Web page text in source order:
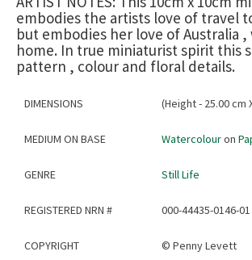
embodies the artists love of travel
but embodies her love of Australia
home. In true miniaturist spirit this
pattern , colour and floral details.
DIMENSIONS (Height - 25.00 cm
MEDIUM ON BASE Watercolouron
GENRE Still Life
REGISTERED NRN # 000-44435-0146-01
COPYRIGHT © Penny Levett